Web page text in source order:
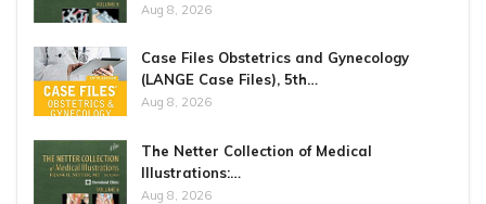
Aug 8, 2026
Case Files Obstetrics and Gynecology
(LANGE Case Files), 5th…
Aug 8, 2026
The Netter Collection of Medical
Illustrations:…
Aug 8, 2026